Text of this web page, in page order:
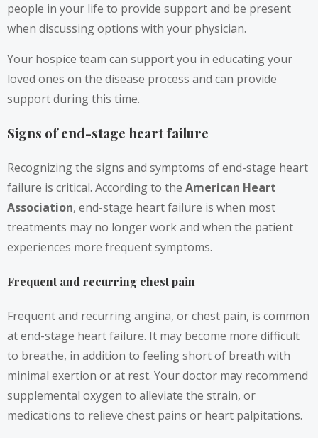
people in your life to provide support and be present
when discussing options with your physician.
Your hospice team can support you in educating your
loved ones on the disease process and can provide
support during this time.
Signs of end-stage heart failure
Recognizing the signs and symptoms of end-stage heart
failure is critical. According to the American Heart
Association, end-stage heart failure is when most
treatments may no longer work and when the patient
experiences more frequent symptoms.
Frequent and recurring chest pain
Frequent and recurring angina, or chest pain, is common
at end-stage heart failure. It may become more difficult
to breathe, in addition to feeling short of breath with
minimal exertion or at rest. Your doctor may recommend
supplemental oxygen to alleviate the strain, or
medications to relieve chest pains or heart palpitations.